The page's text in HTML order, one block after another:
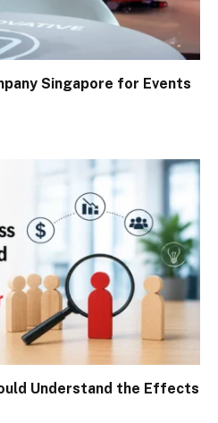
Singapore for Events
Understand the Effects